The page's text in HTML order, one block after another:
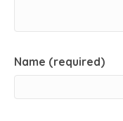
Name (required)